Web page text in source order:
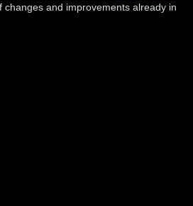
changes and improvements already in